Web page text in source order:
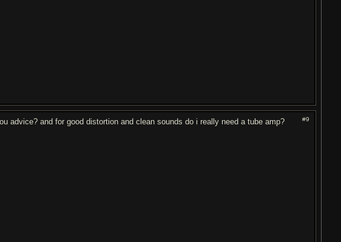
#9
advice? and for good distortion and clean sounds do i really need a tube amp?